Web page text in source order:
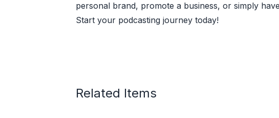
personal brand, promote a business, or simply
Start your podcasting journey today!
Related Items